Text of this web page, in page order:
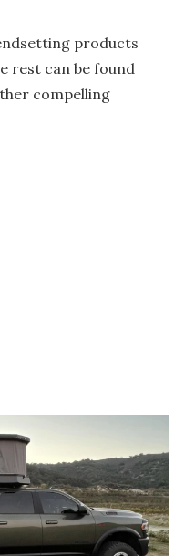
products
rest can be found
compelling